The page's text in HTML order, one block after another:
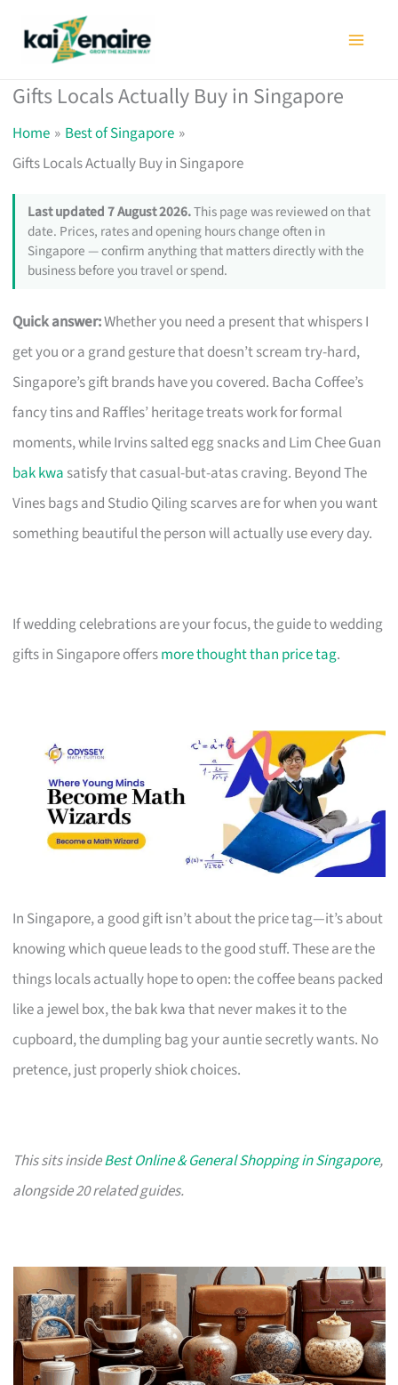
Gifts Locals Actually Buy in Singapore
Home
Best of Singapore
Gifts Locals Actually Buy in Singapore
Last updated 7 August 2026.This page was reviewed on that
date. Prices, rates and opening hours change often in
Singapore — confirm anything that matters directly with the
business before you travel or spend.
Quick answer:Whether you need a present that whispers I
get you or a grand gesture that doesn’t scream try-hard,
Singapore’s gift brands have you covered. Bacha Coffee’s
fancy tins and Raffles’ heritage treats work for formal
moments, while Irvins salted egg snacks and Lim Chee Guan
bak kwa satisfy that casual-but-atas craving. Beyond The
Vines bags and Studio Qiling scarves are for when you want
something beautiful the person will actually use every day.
If wedding celebrations are your focus, the guide to wedding
gifts in Singapore offersmore thought than price tag.
In Singapore, a good gift isn’t about the price tag—it’s about
knowing which queue leads to the good stuff. These are the
things locals actually hope to open: the coffee beans packed
like a jewel box, the bak kwa that never makes it to the
cupboard, the dumpling bag your auntie secretly wants. No
pretence, just properly shiok choices.
This sits insideBest Online & General Shopping in Singapore,
alongside 20 related guides.